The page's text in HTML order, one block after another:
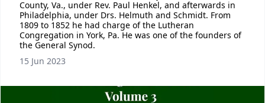
County, Va., under Rev. Paul Henkel, and afterwards in
Philadelphia, under Drs. Helmuth and Schmidt. From
1809 to 1852 he had charge of the Lutheran
Congregation in York, Pa. He was one of the founders of
the General Synod.
15 Jun 2023